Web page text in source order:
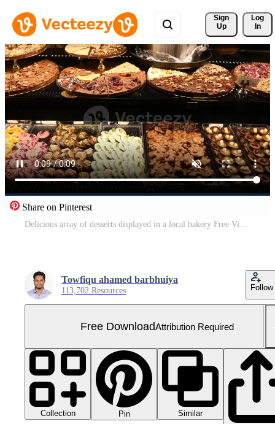
Sign
Up
Log
In
Share on Pinterest
Delicious array of desserts displayed in a local bakery Free Video
Towfiqu ahamed barbhuiya
113,702 Resources Follow
Free DownloadAttribution Required
Collection Pin
Similar